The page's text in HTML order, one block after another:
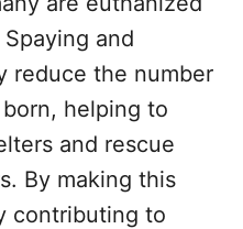
and
reduce the number
helping to
and rescue
By making this
contributing to